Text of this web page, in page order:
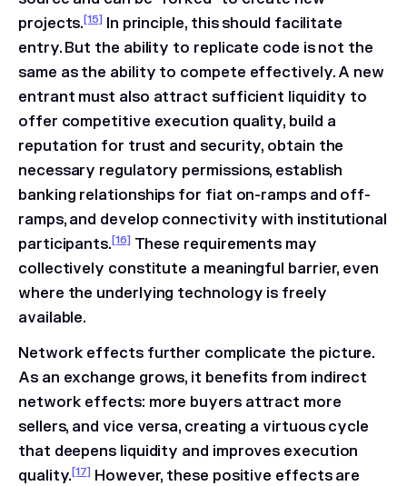
projects.[15] In principle, this should facilitate
entry. But the ability to replicate code is not the
same as the ability to compete effectively. A new
entrant must also attract sufficient liquidity to
offer competitive execution quality, build a
reputation for trust and security, obtain the
necessary regulatory permissions, establish
banking relationships for fiat on-ramps and off-
ramps, and develop connectivity with institutional
participants.[16] These requirements may
collectively constitute a meaningful barrier, even
where the underlying technology is freely
available.
Network effects further complicate the picture.
As an exchange grows, it benefits from indirect
network effects: more buyers attract more
sellers, and vice versa, creating a virtuous cycle
that deepens liquidity and improves execution
quality.[17] However, these positive effects are